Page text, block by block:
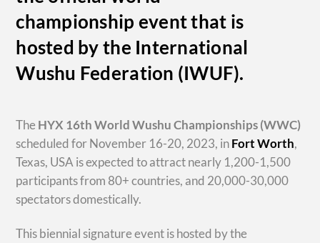
championship event that is
hosted by the International
Wushu Federation (IWUF).
The HYX 16th World Wushu Championships(WWC)
scheduled for November 16-20, 2023, inFort Worth,
Texas, USA is expected to attract nearly 1,200-1,500
participants from 80+ countries, and 20,000-30,000
spectators domestically.
This biennial signature event is hosted by the